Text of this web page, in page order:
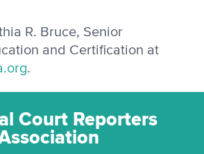
R. Bruce, Senior
and Certification at
.
Court Reporters